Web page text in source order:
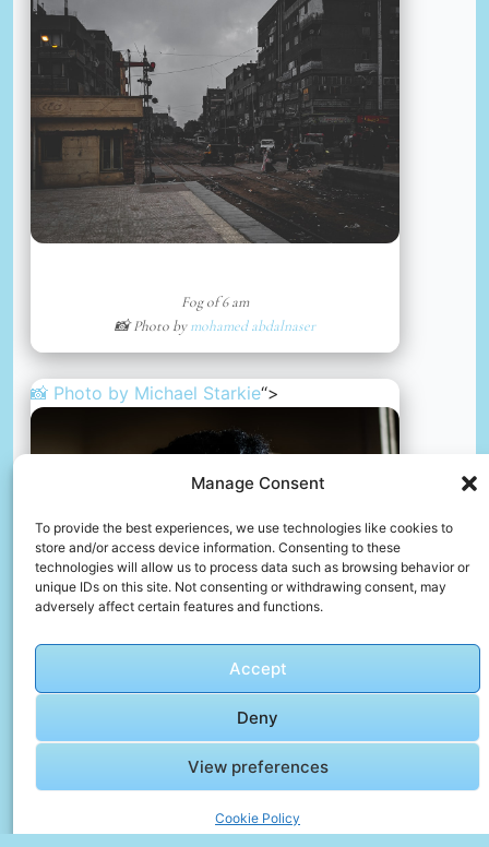
Manage Consent
To provide the best experiences, we use technologies like cookies to
store and/or access device information. Consenting to these
technologies will allow us to process data such as browsing behavior or
unique IDs on this site. Not consenting or withdrawing consent, may
adversely affect certain features and functions.
Accept
Deny
View preferences
Cookie Policy
Fog of 6 am
📸 Photo bymohamed abdalnaser
📸 Photo by Michael Starkie“>
African woman smoking